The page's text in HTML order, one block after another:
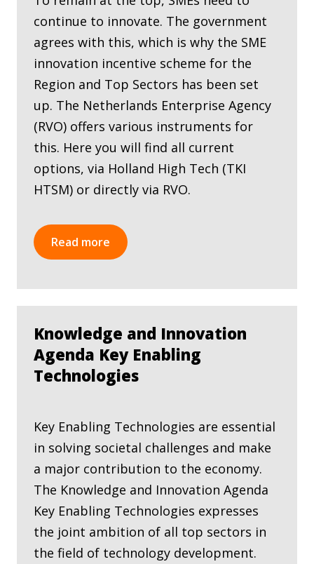
continue to innovate. The government
agrees with this, which is why the SME
innovation incentive scheme for the
Region and Top Sectors has been set
up. The Netherlands Enterprise Agency
(RVO) offers various instruments for
this. Here you will find all current
options, via Holland High Tech (TKI
HTSM) or directly via RVO.
Read more
Knowledge and Innovation
Agenda Key Enabling
Technologies
Key Enabling Technologies are essential
in solving societal challenges and make
a major contribution to the economy.
The Knowledge and Innovation Agenda
Key Enabling Technologies expresses
the joint ambition of all top sectors in
the field of technology development.